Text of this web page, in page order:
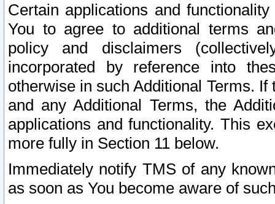
Certain applications and
You to agree to additional terms
policy and disclaimers
incorporated by reference into
otherwise in such Additional Terms.
and any Additional Terms, the
applications and functionality. This
more fully in Section 11 below.
Immediately notify TMS of any
as soon as You become aware of